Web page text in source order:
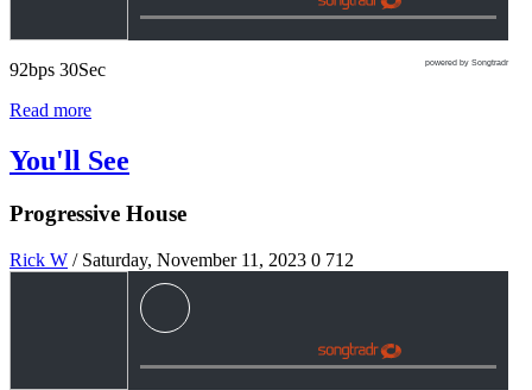
powered by Songtradr
92bps 30Sec
Read more
You'll See
Progressive House
Rick W / Saturday, November 11, 2023 0 712